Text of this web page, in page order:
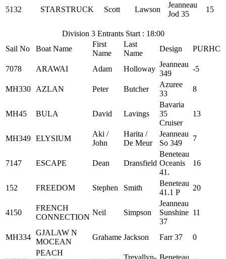
5132
STARSTRUCK Scott Lawson
Jeanneau
Jod 35
15
Division 3 Entrants Start : 18:00
Sail No
Boat Name
First
Name
Last
Name
Design PURHC
7078 ARAWAI Adam Holloway
Jeanneau
349
-5
MH330 AZLAN Peter Butcher
Azuree
33
8
MH45 BULA David Lavings
Bavaria
35
Cruiser
13
MH349 ELYSIUM
Aki /
John
Harita /
De Meur
Jeanneau
So 349
7
7147 ESCAPE Dean Dransfield
Beneteau
Oceanis
41.
16
152 FREEDOM Stephen Smith
Beneteau
41.1 P
20
4150
FRENCH
CONNECTION
Neil Simpson
Jeanneau
Sunshine
37
11
MH334
GJALAW N
MOCEAN
Grahame Jackson Farr 37 0
PEACH
Trevallyn- Beneteau